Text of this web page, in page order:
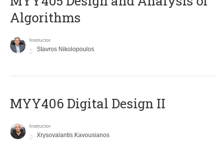
Algorithms
Instructor
Stavros Nikolopoulos
MYY406 Digital Design II
Instructor
Xrysovalantis Kavousianos